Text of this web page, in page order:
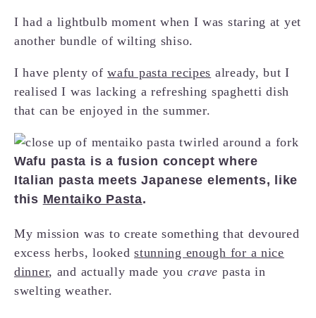
I had a lightbulb moment when I was staring at yet
another bundle of wilting shiso.
I have plenty ofwafu pasta recipes already, but I
realised I was lacking a refreshing spaghetti dish
that can be enjoyed in the summer.
Wafu pasta is a fusion concept where
Italian pasta meets Japanese elements, like
this Mentaiko Pasta.
My mission was to create something that devoured
excess herbs, lookedstunning enough for a nice
dinner, and actually made you crave pasta in
swelting weather.